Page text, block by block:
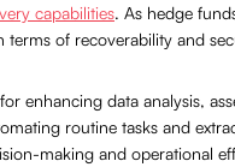
capabilities. As hedge
of recoverability and
enhancing data analysis,
routine tasks and
making and operational